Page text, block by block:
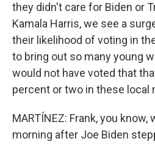
they didn't care for Biden or
Kamala Harris, we see a
their likelihood of voting in
to bring out so many young
would not have voted that
percent or two in these local
MARTÍNEZ: Frank, you
morning after Joe Biden